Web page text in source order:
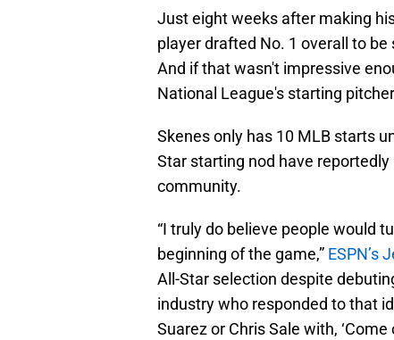
Just eight weeks after making
player drafted No. 1 overall to
And if that wasn't impressive
National League's starting
Skenes only has 10 MLB starts
Star starting nod have
community.
“I truly do believe people would
beginning of the game,” ESPN’s
All-Star selection despite
industry who responded to that
Suarez or Chris Sale with, ‘Come